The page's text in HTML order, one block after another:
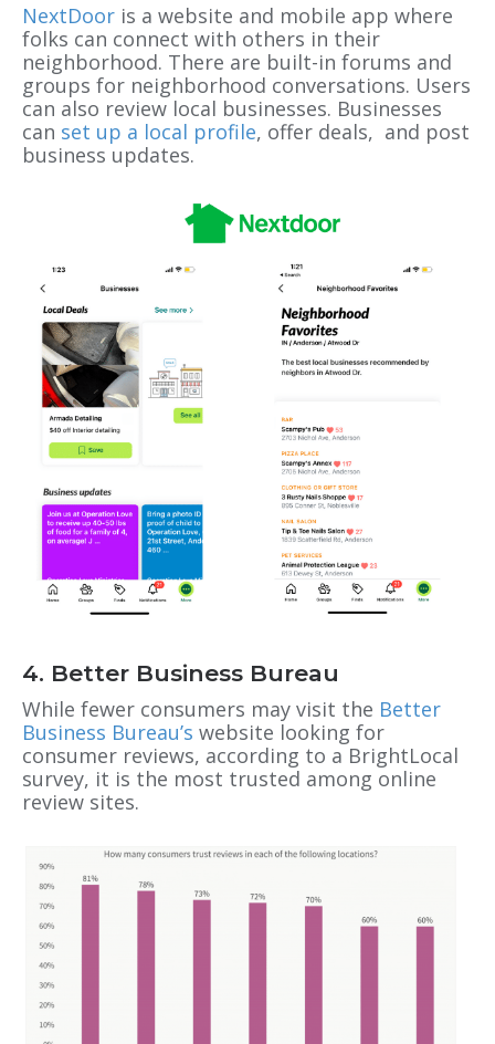
NextDoor is a website and mobile app where
folks can connect with others in their
neighborhood. There are built-in forums and
groups for neighborhood conversations. Users
can also review local businesses. Businesses
can set up a local profile, offer deals, and post
business updates.
4. Better Business Bureau
While fewer consumers may visit the Better
Business Bureau’s website looking for
consumer reviews, according to a BrightLocal
survey, it is the most trusted among online
review sites.